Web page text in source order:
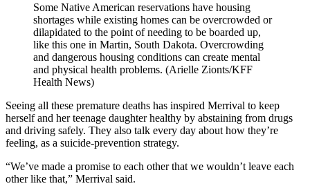
Some Native American reservations have housing
shortages while existing homes can be overcrowded or
dilapidated to the point of needing to be boarded up,
like this one in Martin, South Dakota. Overcrowding
and dangerous housing conditions can create mental
and physical health problems. (Arielle Zionts/KFF
Health News)
Seeing all these premature deaths has inspired Merrival to keep
herself and her teenage daughter healthy by abstaining from drugs
and driving safely. They also talk every day about how they’re
feeling, as a suicide-prevention strategy.
“We’ve made a promise to each other that we wouldn’t leave each
other like that,” Merrival said.